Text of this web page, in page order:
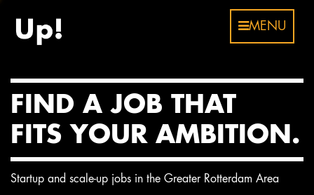
MENU
FIND A JOB THAT
FITS YOUR AMBITION.
Startup and scale-up jobs in the Greater Rotterdam Area